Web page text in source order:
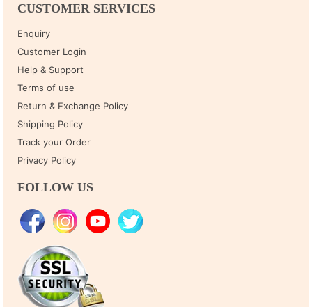
CUSTOMER SERVICES
Enquiry
Customer Login
Help & Support
Terms of use
Return & Exchange Policy
Shipping Policy
Track your Order
Privacy Policy
FOLLOW US